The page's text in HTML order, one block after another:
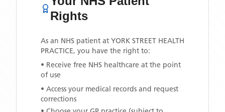
Rights
As an NHS patient at YORK STREET HEALTH
PRACTICE, you have the right to:
• Receive free NHS healthcare at the point
of use
• Access your medical records and request
corrections